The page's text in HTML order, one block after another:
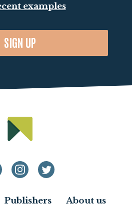
examples
SIGN UP
Publishers About us